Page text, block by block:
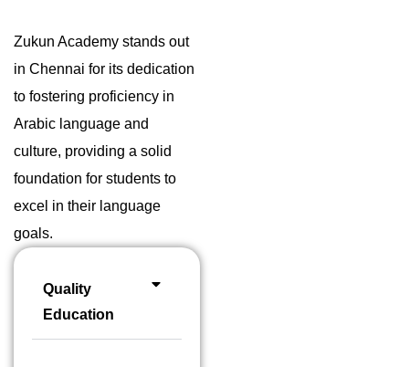
Zukun Academy stands out
in Chennai for its dedication
to fostering proficiency in
Arabic language and
culture, providing a solid
foundation for students to
excel in their language
goals.
Quality
Education